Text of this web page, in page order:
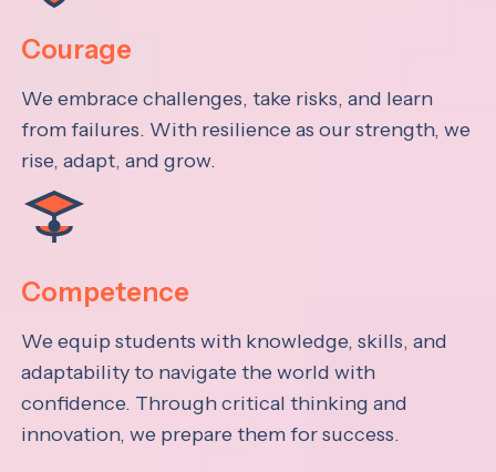
Courage
We embrace challenges, take risks, and learn
from failures. With resilience as our strength, we
rise, adapt, and grow.
Competence
We equip students with knowledge, skills, and
adaptability to navigate the world with
confidence. Through critical thinking and
innovation, we prepare them for success.